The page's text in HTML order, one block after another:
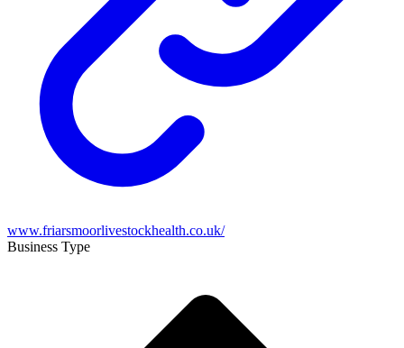
www.friarsmoorlivestockhealth.co.uk/
Business Type